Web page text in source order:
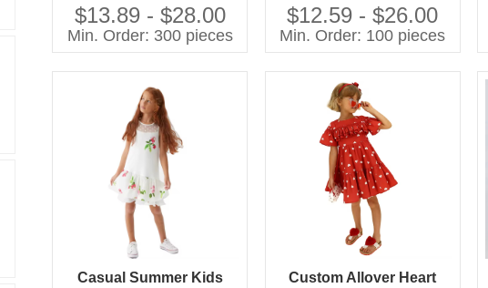
Girls' 216 Children
Clothing Soft and
Sustainable Chiffon With
Lace Decoration
$13.89 - $28.00
Min. Order: 300 pieces
Fashion Girls Dresses
Knee Length Beautiful
Party Sleeveless Girl
Child Dress With
Bowknot
$12.59 - $26.00
Min. Order: 100 pieces
Casual Summer Kids
Custom Allover Heart